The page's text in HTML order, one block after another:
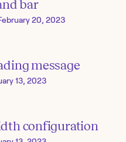
bar
20, 2023
message
13, 2023
configuration